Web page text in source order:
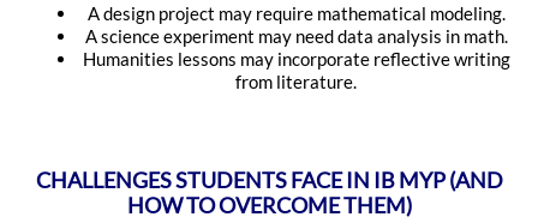
A design project may require mathematical modeling.
A science experiment may need data analysis in math.
Humanities lessons may incorporate reflective writing
from literature.
CHALLENGES STUDENTS FACE IN IB MYP (AND
HOW TO OVERCOME THEM)